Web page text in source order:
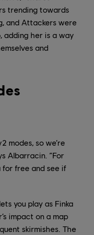
trending towards
and Attackers were
adding her is a way
and
modes, so we’re
Albarracin. “For
for free and see if
you play as Finka
impact on a map
skirmishes. The